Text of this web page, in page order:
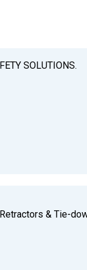
SOLUTIONS.
& Tie-